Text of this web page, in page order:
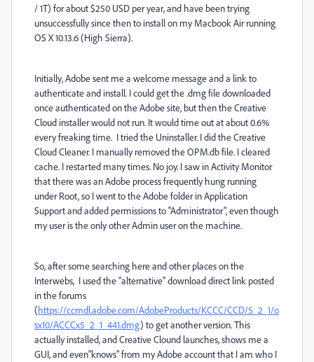
/ 1T) for about $250 USD per year, and have been trying
unsuccessfully since then to install on my Macbook Air running
OS X 10.13.6 (High Sierra).
Initially, Adobe sent me a welcome message and a link to
authenticate and install. I could get the .dmg file downloaded
once authenticated on the Adobe site, but then the Creative
Cloud installer would not run. It would time out at about 0.6%
every freaking time. I tried the Uninstaller. I did the Creative
Cloud Cleaner. I manually removed the OPM.db file. I cleared
cache. I restarted many times. No joy. I saw in Activity Monitor
that there was an Adobe process frequently hung running
under Root, so I went to the Adobe folder in Application
Support and added permissions to "Administrator", even though
my user is the only other Admin user on the machine.
So, after some searching here and other places on the
Interwebs, I used the "alternative" download direct link posted
in the forums
(https://ccmdl.adobe.com/AdobeProducts/KCCC/CCD/5_2_1/o
sx10/ACCCx5_2_1_441.dmg) to get another version. This
actually installed, and Creative Clound launches, shows me a
GUI, and even"knows" from my Adobe account that I am who I